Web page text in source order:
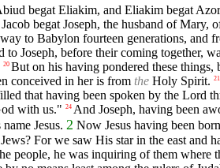
begat Eliakim, and Eliakim begat
begat Joseph, the husband of Mary,
to Babylon fourteen generations, and
Joseph, before their coming together,
20 But on his having pondered these things,
conceived in her is from the Holy Spirit. 21
that having been spoken by the Lord
with us." 24 And Joseph, having been
Jesus. 2 Now Jesus having been
For we saw His star in the east and
people, he was inquiring of them where